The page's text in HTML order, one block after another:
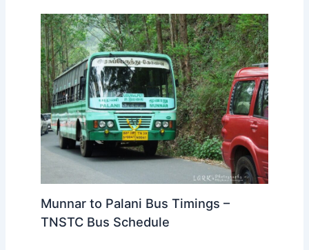
Munnar to Palani Bus Timings –
TNSTC Bus Schedule